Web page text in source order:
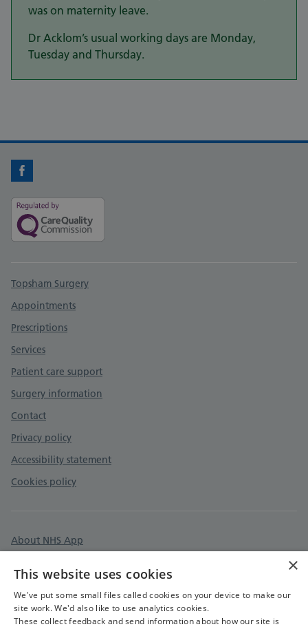
was on maternity leave.
Dr Acklom’s usual working days are Monday,
Tuesday and Thursday.
Facebook
Support links
Topsham Surgery
Appointments
Prescriptions
Services
Patient care support
Surgery information
Contact
Privacy policy
Accessibility statement
Cookies policy
About NHS App
×
This website uses cookies
We've put some small files called cookies on your device to make our
site work. We'd also like to use analytics cookies.
These collect feedback and send information about how our site is